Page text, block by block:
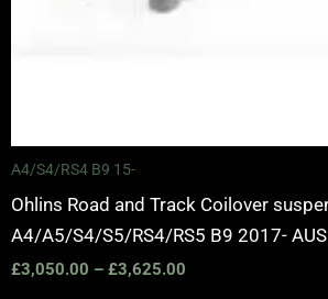
A4/S4/RS4 B9 15-
Ohlins Road and Track Coilover
A4/A5/S4/S5/RS4/RS5 B9 2017-
£3,050.00 – £3,625.00